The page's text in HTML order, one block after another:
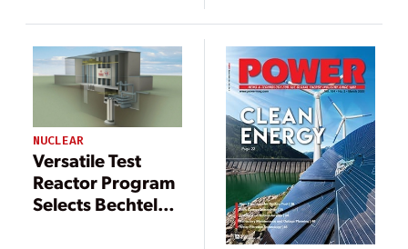
Flagging U.S.
Nuclear Sector
NUCLEAR
Versatile Test
Reactor Program
Selects Bechtel